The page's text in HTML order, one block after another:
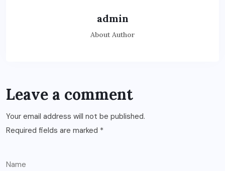
admin
About Author
Leave a comment
Your email address will not be published.
Required fields are marked *